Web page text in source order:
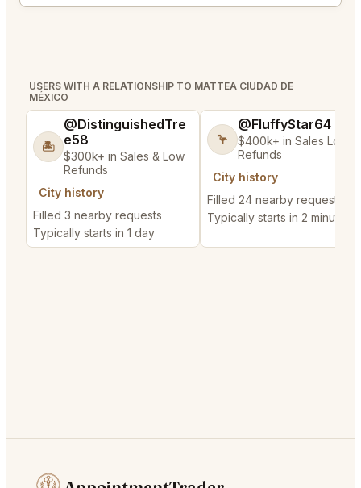
USERS WITH A RELATIONSHIP TO MATTEA CIUDAD DE
MÉXICO
🏝️
@DistinguishedTre
e58
$300k+ in Sales & Low
Refunds
City history
Filled 3 nearby requests
Typically starts in 1 day
🦩
@FluffyStar64
$400k+ in Sales Low
Refunds
City history
Filled 24 nearby requests
Typically starts in 2 minutes